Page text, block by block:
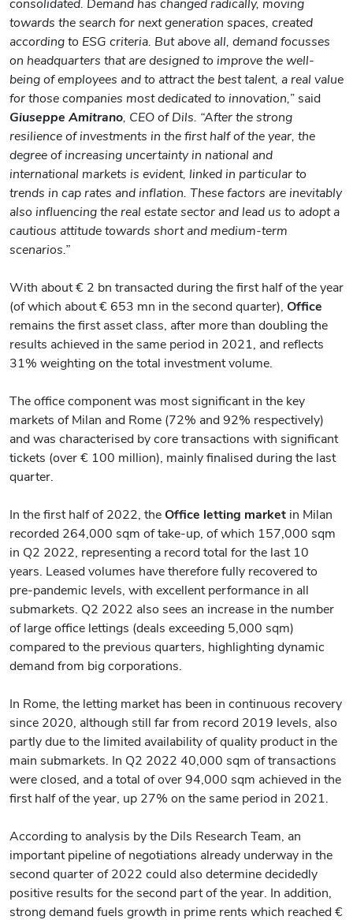
towards the search for next generation spaces, created
according to ESG criteria. But above all, demand focusses
on headquarters that are designed to improve the well-
being of employees and to attract the best talent, a real value
for those companies most dedicated to innovation,” said
Giuseppe Amitrano, CEO of Dils. “After the strong
resilience of investments in the first half of the year, the
degree of increasing uncertainty in national and
international markets is evident, linked in particular to
trends in cap rates and inflation. These factors are inevitably
also influencing the real estate sector and lead us to adopt a
cautious attitude towards short and medium-term
scenarios.”
With about € 2 bn transacted during the first half of the year
(of which about € 653 mn in the second quarter), Office
remains the first asset class, after more than doubling the
results achieved in the same period in 2021, and reflects
31% weighting on the total investment volume.
The office component was most significant in the key
markets of Milan and Rome (72% and 92% respectively)
and was characterised by core transactions with significant
tickets (over € 100 million), mainly finalised during the last
quarter.
In the first half of 2022, theOffice letting market in Milan
recorded 264,000 sqm of take-up, of which 157,000 sqm
in Q2 2022, representing a record total for the last 10
years. Leased volumes have therefore fully recovered to
pre-pandemic levels, with excellent performance in all
submarkets. Q2 2022 also sees an increase in the number
of large office lettings (deals exceeding 5,000 sqm)
compared to the previous quarters, highlighting dynamic
demand from big corporations.
In Rome, the letting market has been in continuous recovery
since 2020, although still far from record 2019 levels, also
partly due to the limited availability of quality product in the
main submarkets. In Q2 2022 40,000 sqm of transactions
were closed, and a total of over 94,000 sqm achieved in the
first half of the year, up 27% on the same period in 2021.
According to analysis by the Dils Research Team, an
important pipeline of negotiations already underway in the
second quarter of 2022 could also determine decidedly
positive results for the second part of the year. In addition,
strong demand fuels growth in prime rents which reached €